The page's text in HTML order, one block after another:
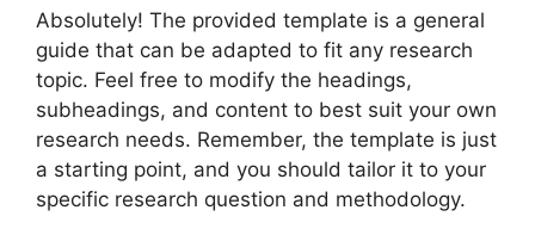
Absolutely! The provided template is a general
guide that can be adapted to fit any research
topic. Feel free to modify the headings,
subheadings, and content to best suit your own
research needs. Remember, the template is just
a starting point, and you should tailor it to your
specific research question and methodology.